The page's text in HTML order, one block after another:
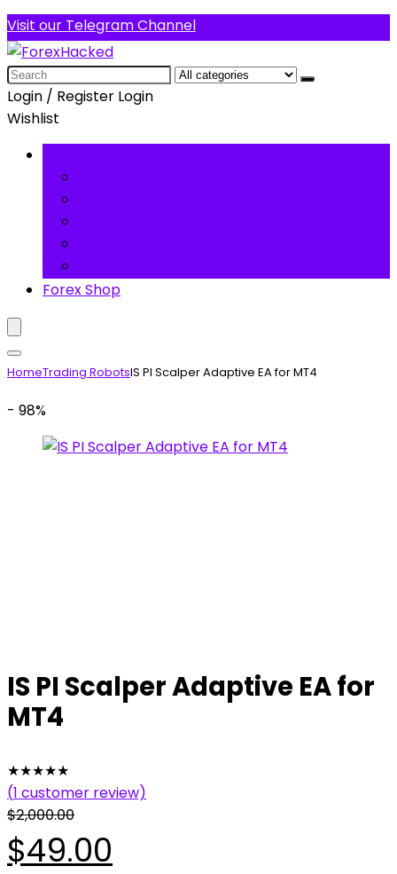
Visit our Telegram Channel
Search
for:
Login / Register Login
Wishlist
Forex Shop
HomeTrading RobotsIS PI Scalper Adaptive EA for MT4
- 98%
IS PI Scalper Adaptive EA for
MT4
★★★★★
(1 customer review)
$2,000.00
Original
$49.00